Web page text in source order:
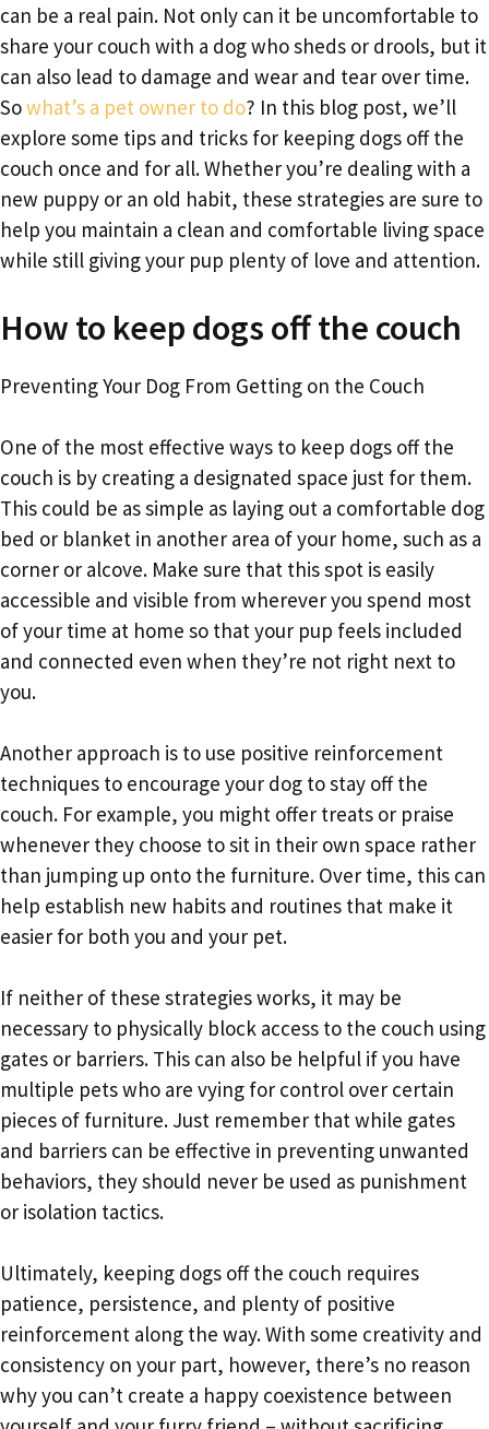
can be a real pain. Not only can it be uncomfortable to
share your couch with a dog who sheds or drools, but it
can also lead to damage and wear and tear over time.
Sowhat’s a pet owner to do? In this blog post, we’ll
explore some tips and tricks for keeping dogs off the
couch once and for all. Whether you’re dealing with a
new puppy or an old habit, these strategies are sure to
help you maintain a clean and comfortable living space
while still giving your pup plenty of love and attention.
How to keep dogs off the couch
Preventing Your Dog From Getting on the Couch
One of the most effective ways to keep dogs off the
couch is by creating a designated space just for them.
This could be as simple as laying out a comfortable dog
bed or blanket in another area of your home, such as a
corner or alcove. Make sure that this spot is easily
accessible and visible from wherever you spend most
of your time at home so that your pup feels included
and connected even when they’re not right next to
you.
Another approach is to use positive reinforcement
techniques to encourage your dog to stay off the
couch. For example, you might offer treats or praise
whenever they choose to sit in their own space rather
than jumping up onto the furniture. Over time, this can
help establish new habits and routines that make it
easier for both you and your pet.
If neither of these strategies works, it may be
necessary to physically block access to the couch using
gates or barriers. This can also be helpful if you have
multiple pets who are vying for control over certain
pieces of furniture. Just remember that while gates
and barriers can be effective in preventing unwanted
behaviors, they should never be used as punishment
or isolation tactics.
Ultimately, keeping dogs off the couch requires
patience, persistence, and plenty of positive
reinforcement along the way. With some creativity and
consistency on your part, however, there’s no reason
why you can’t create a happy coexistence between